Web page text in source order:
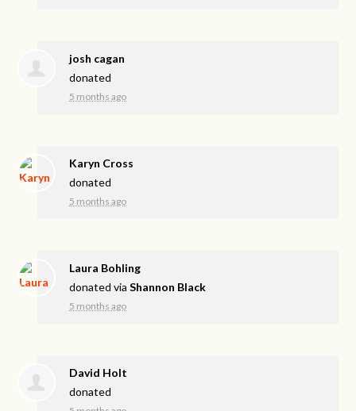
josh cagan
donated
5 months ago
Karyn Cross
donated
5 months ago
Laura Bohling
donated viaShannon Black
5 months ago
David Holt
donated